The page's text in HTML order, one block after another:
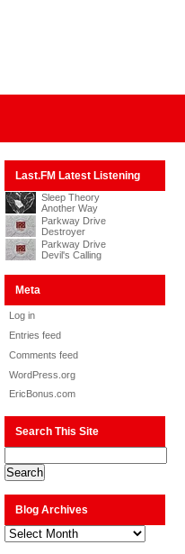
Last.FM Latest Listening
Sleep Theory
Another Way
Parkway Drive
Destroyer
Parkway Drive
Devil's Calling
Meta
Log in
Entries feed
Comments feed
WordPress.org
EricBonus.com
Search This Site
Blog Archives
Blog
Archives